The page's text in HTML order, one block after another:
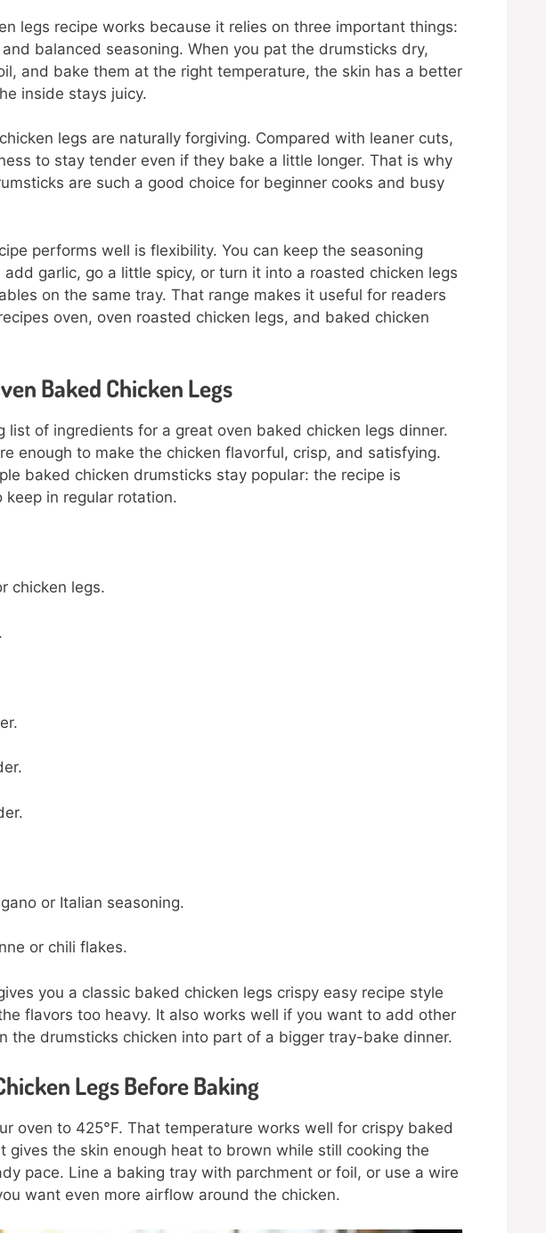
legs recipe works because it relies on three important things:
balanced seasoning. When you pat the drumsticks dry,
and bake them at the right temperature, the skin has a better
inside stays juicy.
legs are naturally forgiving. Compared with leaner cuts,
to stay tender even if they bake a little longer. That is why
are such a good choice for beginner cooks and busy
performs well is flexibility. You can keep the seasoning
add garlic, go a little spicy, or turn it into a roasted chicken legs
on the same tray. That range makes it useful for readers
oven, oven roasted chicken legs, and baked chicken
Baked Chicken Legs
list of ingredients for a great oven baked chicken legs dinner.
enough to make the chicken flavorful, crisp, and satisfying.
baked chicken drumsticks stay popular: the recipe is
in regular rotation.
chicken legs.
or Italian seasoning.
or chili flakes.
you a classic baked chicken legs crispy easy recipe style
flavors too heavy. It also works well if you want to add other
the drumsticks chicken into part of a bigger tray-bake dinner.
Legs Before Baking
oven to 425°F. That temperature works well for crispy baked
gives the skin enough heat to brown while still cooking the
pace. Line a baking tray with parchment or foil, or use a wire
want even more airflow around the chicken.